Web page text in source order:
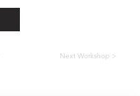
Next Workshop >